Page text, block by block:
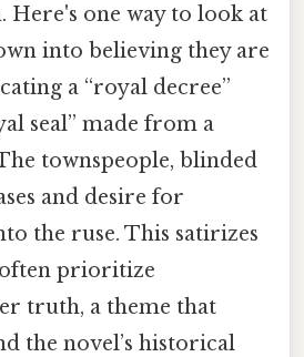
Here's one way to look at
into believing they are
a “royal decree”
seal” made from a
townspeople, blinded
and desire for
the ruse. This satirizes
prioritize
truth, a theme that
the novel’s historical